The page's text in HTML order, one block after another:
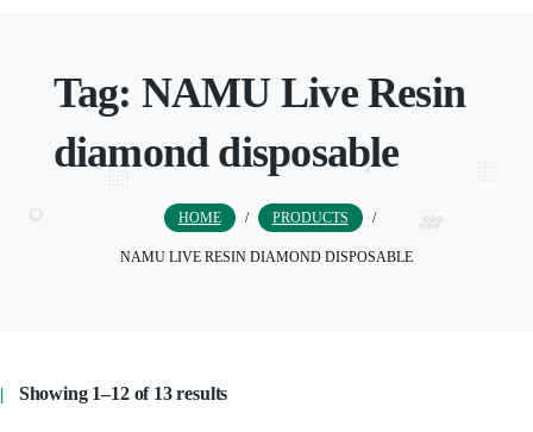
Tag: NAMU Live Resin
diamond disposable
HOME / PRODUCTS /
NAMU LIVE RESIN DIAMOND DISPOSABLE
Showing 1–12 of 13 results